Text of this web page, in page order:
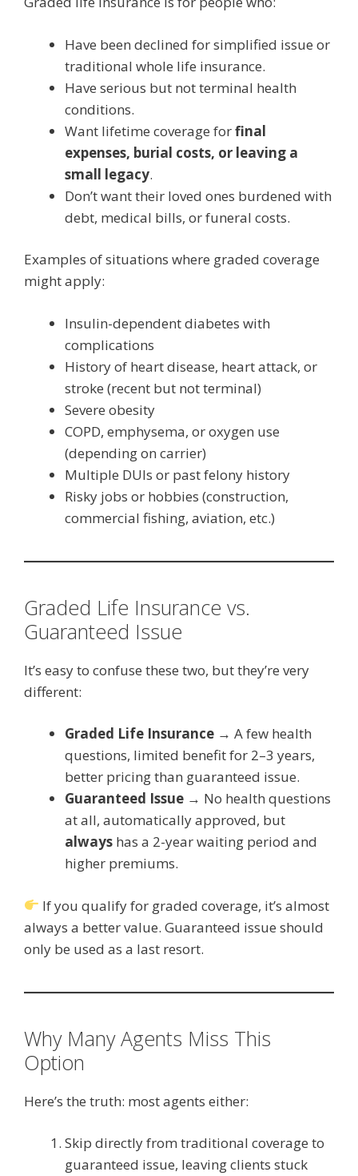
Have been declined for simplified issue or
traditional whole life insurance.
Have serious but not terminal health
conditions.
Want lifetime coverage forfinal
expenses, burial costs, or leaving a
small legacy.
Don’t want their loved ones burdened with
debt, medical bills, or funeral costs.
Examples of situations where graded coverage
might apply:
Insulin-dependent diabetes with
complications
History of heart disease, heart attack, or
stroke (recent but not terminal)
Severe obesity
COPD, emphysema, or oxygen use
(depending on carrier)
Multiple DUIs or past felony history
Risky jobs or hobbies (construction,
commercial fishing, aviation, etc.)
Graded Life Insurance vs.
Guaranteed Issue
It’s easy to confuse these two, but they’re very
different:
Graded Life Insurance → A few health
questions, limited benefit for 2–3 years,
better pricing than guaranteed issue.
Guaranteed Issue → No health questions
at all, automatically approved, but
always has a 2-year waiting period and
higher premiums.
If you qualify for graded coverage, it’s almost
always a better value. Guaranteed issue should
only be used as a last resort.
Why Many Agents Miss This
Option
Here’s the truth: most agents either:
Skip directly from traditional coverage to
guaranteed issue, leaving clients stuck